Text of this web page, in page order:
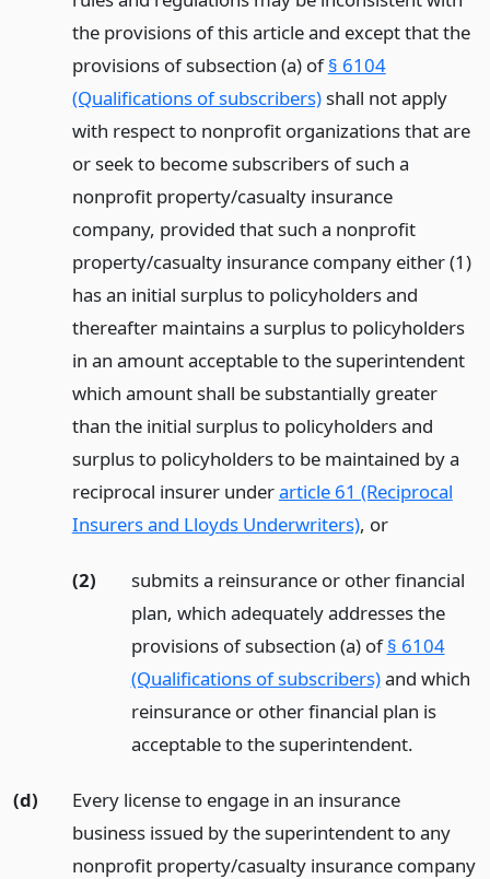
the provisions of this article and except that the
provisions of subsection (a) of§ 6104
(Qualifications of subscribers)shall not apply
with respect to nonprofit organizations that are
or seek to become subscribers of such a
nonprofit property/casualty insurance
company, provided that such a nonprofit
property/casualty insurance company either (1)
has an initial surplus to policyholders and
thereafter maintains a surplus to policyholders
in an amount acceptable to the superintendent
which amount shall be substantially greater
than the initial surplus to policyholders and
surplus to policyholders to be maintained by a
reciprocal insurer underarticle 61 (Reciprocal
Insurers and Lloyds Underwriters), or
(2)
submits a reinsurance or other financial
plan, which adequately addresses the
provisions of subsection (a) of§ 6104
(Qualifications of subscribers)and which
reinsurance or other financial plan is
acceptable to the superintendent.
(d)
Every license to engage in an insurance
business issued by the superintendent to any
nonprofit property/casualty insurance company